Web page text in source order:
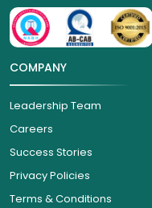
COMPANY
Leadership Team
Careers
Success Stories
Privacy Policies
Terms & Conditions